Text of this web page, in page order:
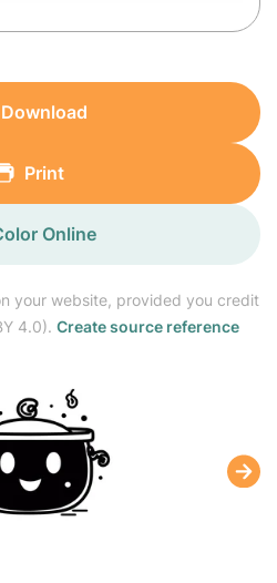
your website, provided you credit
4.0). Create source reference
Download
Print
Online